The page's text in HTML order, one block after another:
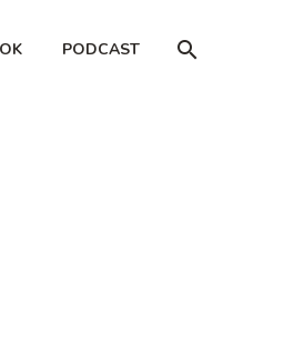
PODCAST